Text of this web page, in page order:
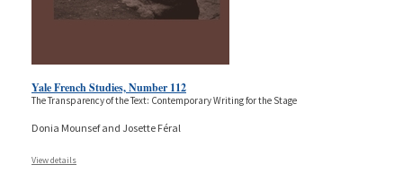
Yale French Studies, Number 112
The Transparency of the Text: Contemporary Writing for the Stage
Donia Mounsef and Josette Féral
View details